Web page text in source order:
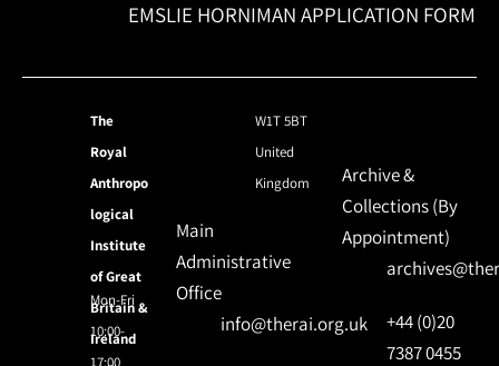
EMSLIE HORNIMAN APPLICATION FORM
The
Royal
Anthropo
logical
Institute
of Great
Britain &
Ireland
W1T 5BT
United
Kingdom
Mon-Fri
10:00-
Main
Administrative
Office
info@therai.org.uk
Archive &
Collections (By
Appointment)
+44 (0)20
7387 0455